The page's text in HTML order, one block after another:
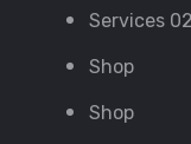
Services 02
Shop
Shop